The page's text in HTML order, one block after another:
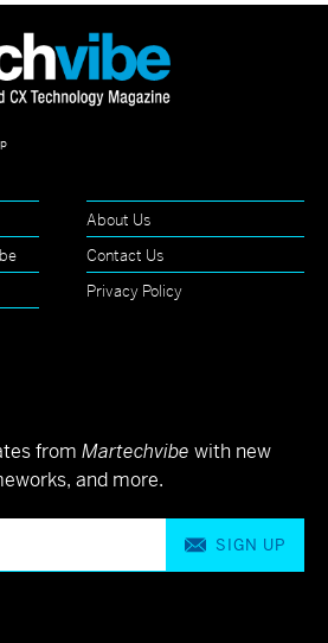
About Us
Contact Us
Privacy Policy
from Martechvibe with new
and more.
SIGN UP